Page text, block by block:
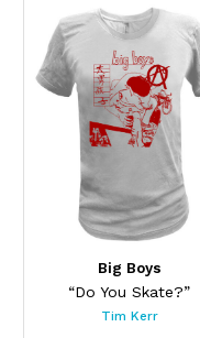
Big Boys
“Do You Skate?”
Tim Kerr